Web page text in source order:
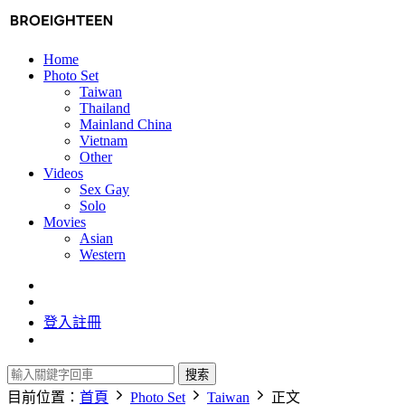
Home
Photo Set
Taiwan
Thailand
Mainland China
Vietnam
Other
Videos
Sex Gay
Solo
Movies
Asian
Western
登入註冊
搜索
目前位置： 首頁 Photo Set Taiwan 正文